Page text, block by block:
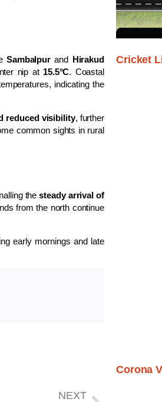
Sambalpur and Hirakud
nip at 15.5°C. Coastal
indicating the
reduced visibility, further
common sights in rural
thesteady arrival of
from the north continue
early mornings and late
NEXT
Cricket
Corona